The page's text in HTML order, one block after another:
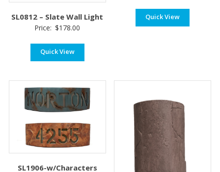
SL0812 – Slate Wall Light
Price: $178.00
Quick View
Quick View
SL1906-w/Characters